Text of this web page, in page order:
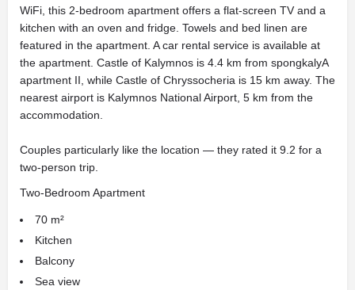
WiFi, this 2-bedroom apartment offers a flat-screen TV and a
kitchen with an oven and fridge. Towels and bed linen are
featured in the apartment. A car rental service is available at
the apartment. Castle of Kalymnos is 4.4 km from spongkalyA
apartment II, while Castle of Chryssocheria is 15 km away. The
nearest airport is Kalymnos National Airport, 5 km from the
accommodation.
Couples particularly like the location — they rated it 9.2 for a
two-person trip.
Two-Bedroom Apartment
70 m²
Kitchen
Balcony
Sea view